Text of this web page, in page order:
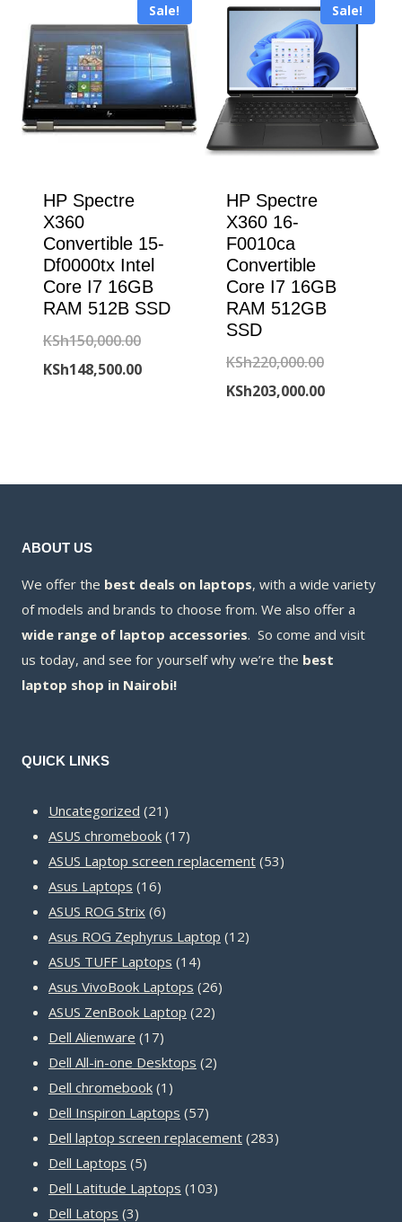
KSh225,000.00.
Sale!
HP Spectre
X360
Convertible 15-
Df0000tx Intel
Core I7 16GB
RAM 512B SSD
KSh150,000.00Original
price
KSh148,500.00Current
Sale!
HP Spectre
X360 16-
F0010ca
Convertible
Core I7 16GB
RAM 512GB
SSD
KSh220,000.00Original
price
KSh203,000.00Current
ABOUT US
We offer the best deals on laptops, with a wide variety
of models and brands to choose from. We also offer a
wide range of laptop accessories. So come and visit
us today, and see for yourself why we’re the best
laptop shop in Nairobi!
QUICK LINKS
Uncategorized 21 21
products
ASUS chromebook 1717
products
ASUS Laptop screen replacement 5353
Asus Laptops 1616
products
ASUS ROG Strix 66
products
Asus ROG Zephyrus Laptop 1212
ASUS TUFF Laptops 1414
products
Asus VivoBook Laptops 2626
ASUS ZenBook Laptop 2222
Dell Alienware 1717
products
Dell All-in-one Desktops 22
Dell chromebook 1 1
product
Dell Inspiron Laptops 5757
products
Dell laptop screen replacement 283283
Dell Laptops 55
products
Dell Latitude Laptops 103103
Dell Latops 33